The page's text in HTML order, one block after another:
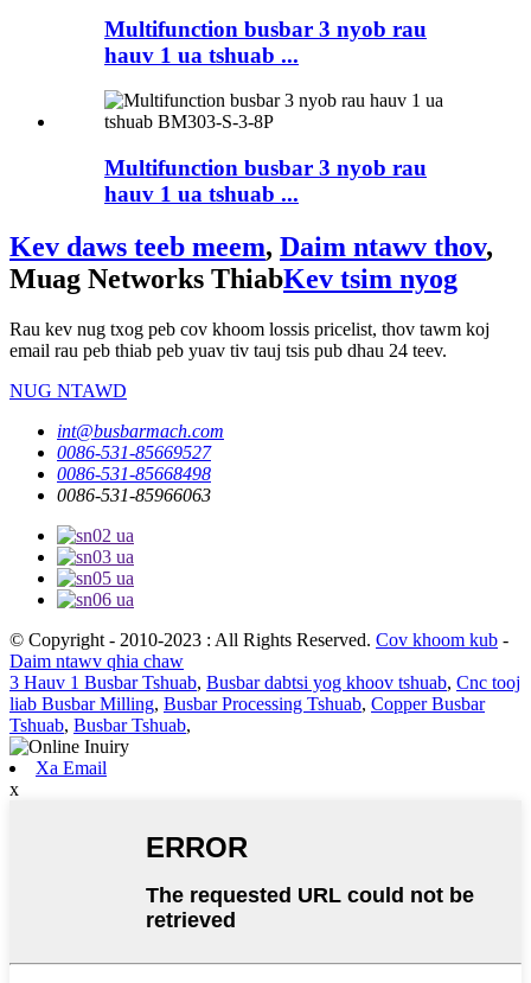
Multifunction busbar 3 nyob rau
hauv 1 ua tshuab ...
Multifunction busbar 3 nyob rau
hauv 1 ua tshuab ...
Kev daws teeb meem, Daim ntawv thov,
Muag Networks ThiabKev tsim nyog
Rau kev nug txog peb cov khoom lossis pricelist, thov tawm koj
email rau peb thiab peb yuav tiv tauj tsis pub dhau 24 teev.
NUG NTAWD
int@busbarmach.com
0086-531-85669527
0086-531-85668498
0086-531-85966063
© Copyright - 2010-2023 : All Rights Reserved. Cov khoom kub -
Daim ntawv qhia chaw
3 Hauv 1 Busbar Tshuab, Busbar dabtsi yog khoov tshuab, Cnc tooj
liab Busbar Milling, Busbar Processing Tshuab, Copper Busbar
Tshuab, Busbar Tshuab,
Xa Email
x